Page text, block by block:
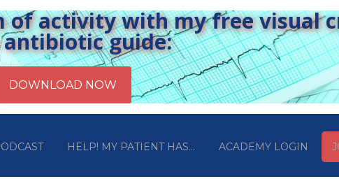
of activity with my free visual
antibiotic guide:
HELP! MY PATIENT HAS… ACADEMY LOGIN